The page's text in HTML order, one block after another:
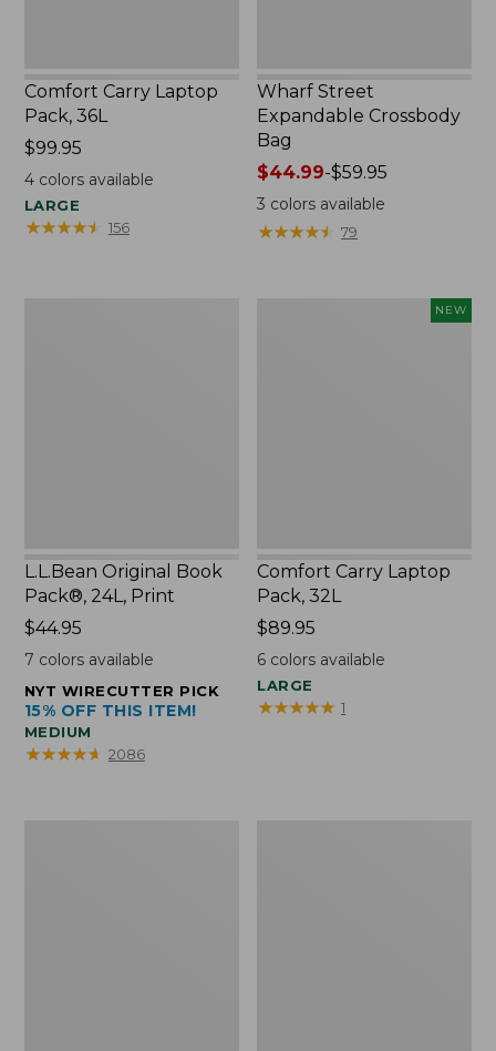
Comfort Carry Laptop
Pack, 36L
Price:
$99.95
$99.95
4colors available
LARGE
★★★★★
★★★★★ 156
Wharf Street
Expandable Crossbody
Bag
Price
range
from:
$44.99
$44.99-$59.95
3 colors available
★★★★★
★★★★★ 79
L.L.Bean Original Book
Pack®, 24L, Print
Price:
$44.95
$44.95
7 colors available
NYT WIRECUTTER PICK
15% OFF THIS ITEM!
MEDIUM
★★★★★
★★★★★ 2086
NEW
Comfort Carry Laptop
Pack, 32L
Price:
$89.95
$89.95
6 colors available
LARGE
★★★★★
★★★★★ 1